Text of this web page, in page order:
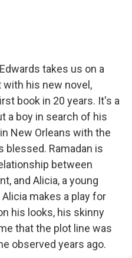
takes us on a
with his new novel,
book in 20 years. It's a
a boy in search of his
New Orleans with the
blessed. Ramadan is
between
and Alicia, a young
makes a play for
his looks, his skinny
that the plot line was
observed years ago.